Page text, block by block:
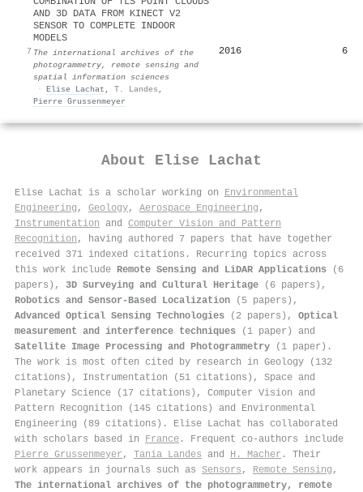
7
AND 3D DATA FROM KINECT V2
SENSOR TO COMPLETE INDOOR
MODELS
The international archives of the
photogrammetry, remote sensing and
spatial information sciences
· Elise Lachat , T. Landes ,
Pierre Grussenmeyer
2016 6
About Elise Lachat
Elise Lachat is a scholar working on Environmental
Engineering , Geology, Aerospace Engineering ,
Instrumentation and Computer Vision and Pattern
Recognition , having authored 7 papers that have together
received 371 indexed citations . Recurring topics across
this work include Remote Sensing and LiDAR Applications (6
papers), 3D Surveying and Cultural Heritage (6 papers),
Robotics and Sensor-Based Localization (5 papers),
Advanced Optical Sensing Technologies (2 papers), Optical
measurement and interference techniques (1 paper) and
Satellite Image Processing and Photogrammetry (1 paper).
The work is most often cited by research in Geology (132
citations), Instrumentation (51 citations), Space and
Planetary Science (17 citations), Computer Vision and
Pattern Recognition (145 citations) and Environmental
Engineering (89 citations). Elise Lachat has collaborated
with scholars based in France . Frequent co-authors include
Pierre Grussenmeyer , Tania Landes and H. Macher . Their
work appears in journals such as Sensors , Remote Sensing ,
The international archives of the photogrammetry, remote